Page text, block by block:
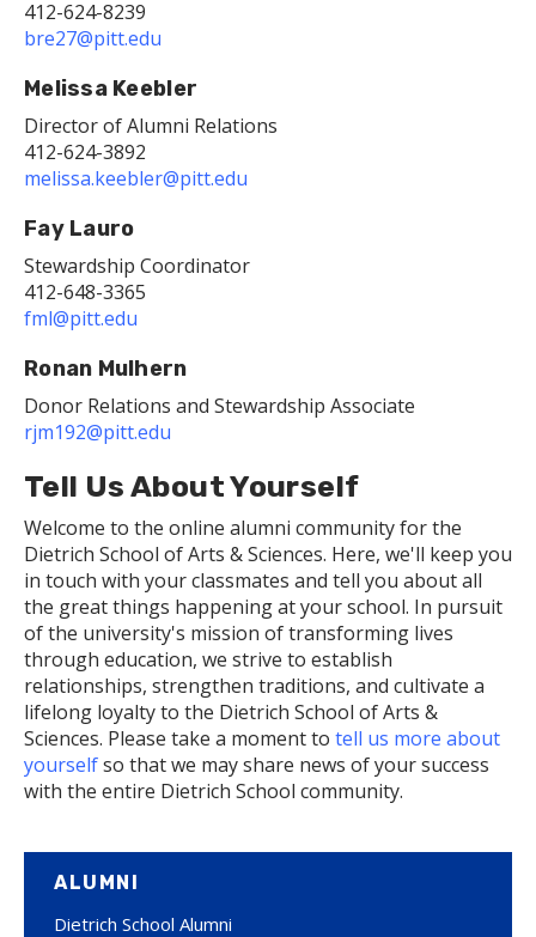
412-624-8239
bre27@pitt.edu
Melissa Keebler
Director of Alumni Relations
412-624-3892
melissa.keebler@pitt.edu
Fay Lauro
Stewardship Coordinator
412-648-3365
fml@pitt.edu
Ronan Mulhern
Donor Relations and Stewardship Associate
rjm192@pitt.edu
Tell Us About Yourself
Welcome to the online alumni community for the
Dietrich School of Arts & Sciences. Here, we'll keep you
in touch with your classmates and tell you about all
the great things happening at your school. In pursuit
of the university's mission of transforming lives
through education, we strive to establish
relationships, strengthen traditions, and cultivate a
lifelong loyalty to the Dietrich School of Arts &
Sciences. Please take a moment to tell us more about
yourselfso that we may share news of your success
with the entire Dietrich School community.
ALUMNI
Dietrich School Alumni